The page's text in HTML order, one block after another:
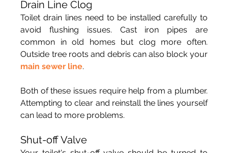
Drain Line Clog
Toilet drain lines need to be installed carefully to
avoid flushing issues. Cast iron pipes are
common in old homes but clog more often.
Outside tree roots and debris can also block your
main sewer line.
Both of these issues require help from a plumber.
Attempting to clear and reinstall the lines yourself
can lead to more problems.
Shut-off Valve